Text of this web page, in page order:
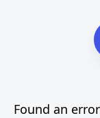
Found an